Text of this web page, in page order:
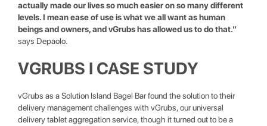
actually made our lives so much easier on so many different
levels. I mean ease of use is what we all want as human
beings and owners, and vGrubs has allowed us to do that.”
says Depaolo.
VGRUBS I CASE STUDY
vGrubs as a Solution Island Bagel Bar found the solution to their
delivery management challenges with vGrubs, our universal
delivery tablet aggregation service, though it turned out to be a